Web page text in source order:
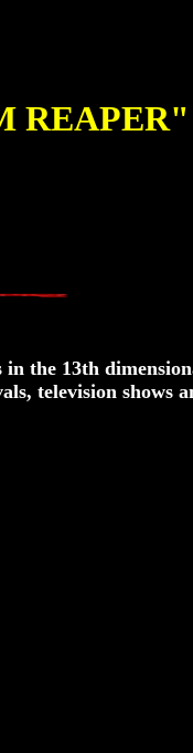
REAPER"
the 13th
television shows